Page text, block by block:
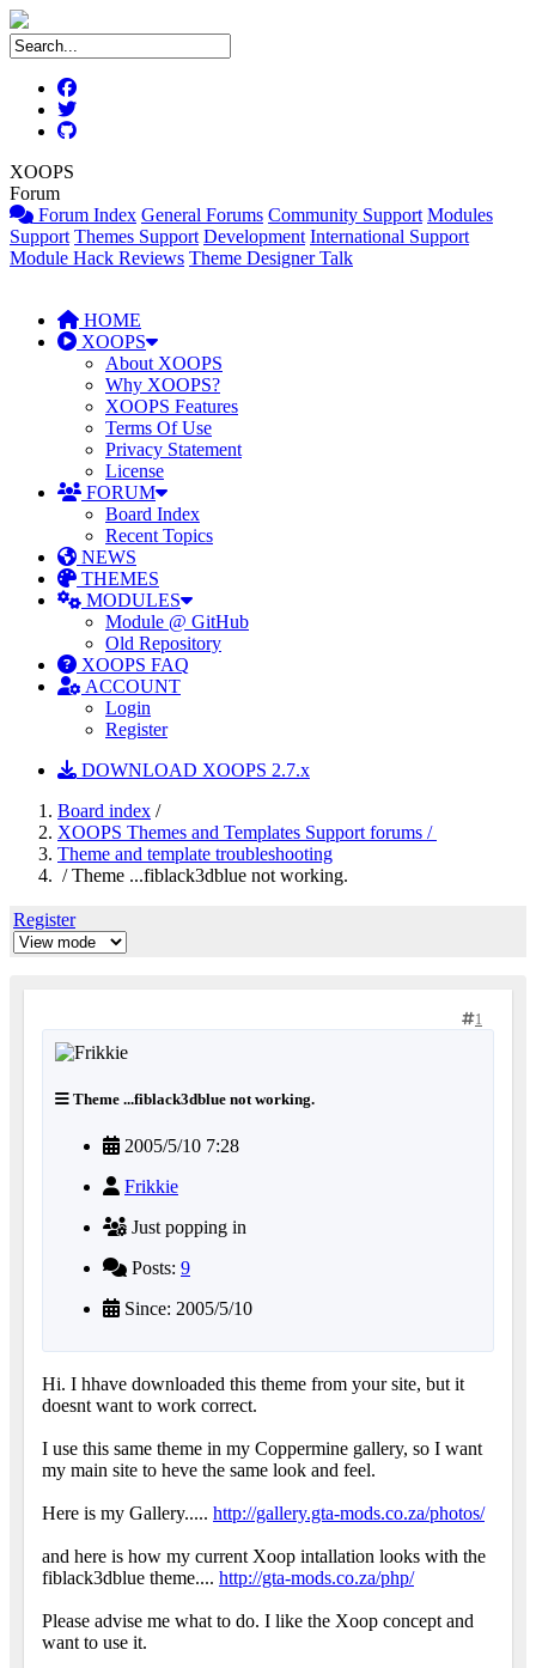
XOOPS
Forum
Forum Index General Forums Community Support Modules
Support Themes Support Development International Support
Module Hack Reviews Theme Designer Talk
HOME
XOOPS
About XOOPS
Why XOOPS?
XOOPS Features
Terms Of Use
Privacy Statement
License
FORUM
Board Index
Recent Topics
NEWS
THEMES
MODULES
Module @ GitHub
Old Repository
XOOPS FAQ
ACCOUNT
Login
Register
DOWNLOAD XOOPS 2.7.x
Board index /
XOOPS Themes and Templates Support forums /
Theme and template troubleshooting
/ Theme ...fiblack3dblue not working.
Register
1
Theme ...fiblack3dblue not working.
2005/5/10 7:28
Frikkie
Just popping in
Posts: 9
Since: 2005/5/10
Hi. I hhave downloaded this theme from your site, but it
doesnt want to work correct.
I use this same theme in my Coppermine gallery, so I want
my main site to heve the same look and feel.
Here is my Gallery..... http://gallery.gta-mods.co.za/photos/
and here is how my current Xoop intallation looks with the
fiblack3dblue theme.... http://gta-mods.co.za/php/
Please advise me what to do. I like the Xoop concept and
want to use it.